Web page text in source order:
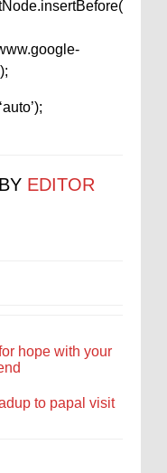
EDITOR
hope with your
to papal visit